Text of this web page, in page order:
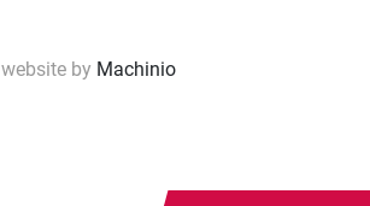
website by Machinio